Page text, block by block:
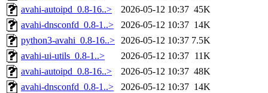
avahi-autoipd_0.8-16..>
2026-05-12 10:37 45K
avahi-dnsconfd_0.8-1..>
2026-05-12 10:37 14K
python3-avahi_0.8-16..> 2026-05-12 10:37 7.5K
avahi-ui-utils_0.8-1..>
2026-05-12 10:37 11K
avahi-autoipd_0.8-16..>
2026-05-12 10:37 48K
avahi-dnsconfd_0.8-1..>
2026-05-12 10:37 14K